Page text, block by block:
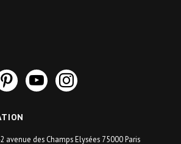
avenue des Champs Elysées 75000 Paris